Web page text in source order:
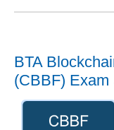
BTA
(CBBF) Exam